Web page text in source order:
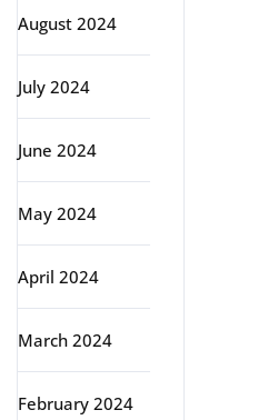
August 2024
July 2024
June 2024
May 2024
April 2024
March 2024
February 2024